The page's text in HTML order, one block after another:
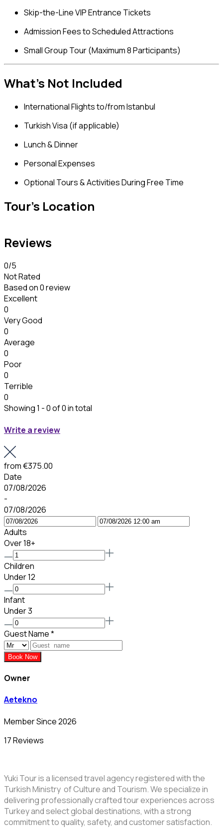
Skip-the-Line VIP Entrance Tickets
Admission Fees to Scheduled Attractions
Small Group Tour (Maximum 8 Participants)
What’s Not Included
International Flights to/from Istanbul
Turkish Visa (if applicable)
Lunch & Dinner
Personal Expenses
Optional Tours & Activities During Free Time
Tour's Location
Reviews
0/5
Not Rated
Based on0 review
Excellent
0
Very Good
0
Average
0
Poor
0
Terrible
0
Showing 1 - 0 of 0 in total
Write a review
from€375.00
Date
07/08/2026
-
07/08/2026
Adults
Over 18+
Children
Under 12
Infant
Under 3
Guest Name*
Book Now
Owner
Aetekno
Member Since 2026
17 Reviews
Yuki Tour is a licensed travel agency registered with the
Turkish Ministry of Culture and Tourism. We specialize in
delivering professionally crafted tour experiences across
Turkey and select global destinations, with a strong
commitment to quality, safety, and customer satisfaction.